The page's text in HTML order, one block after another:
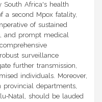
South Africa's health
a second Mpox fatality,
of sustained
and prompt medical
surveillance
further transmission,
individuals. Moreover,
provincial departments,
should be lauded